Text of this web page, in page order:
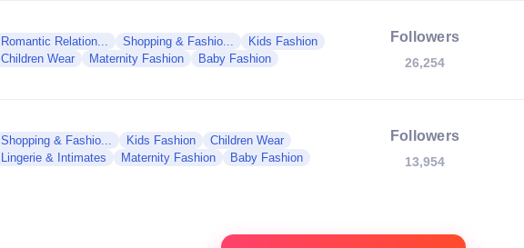
Romantic Relation... Shopping & Fashio...
Kids Fashion
Children Wear
Maternity Fashion Baby Fashion
Followers
26,254
Shopping & Fashio... Kids Fashion
Children Wear
Lingerie & Intimates
Maternity Fashion Baby Fashion
Followers
13,954